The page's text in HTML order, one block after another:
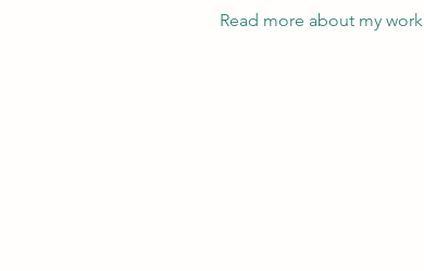
Read more about my work